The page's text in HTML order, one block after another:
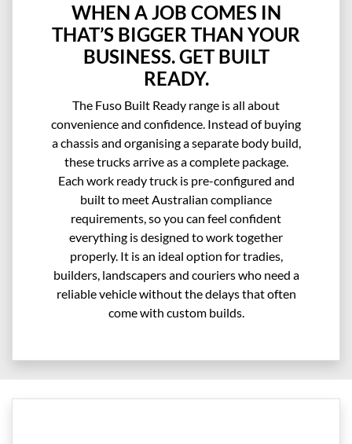
WHEN A JOB COMES IN
THAT’S BIGGER THAN YOUR
BUSINESS. GET BUILT
READY.
The Fuso Built Ready range is all about
convenience and confidence. Instead of buying
a chassis and organising a separate body build,
these trucks arrive as a complete package.
Each work ready truck is pre-configured and
built to meet Australian compliance
requirements, so you can feel confident
everything is designed to work together
properly. It is an ideal option for tradies,
builders, landscapers and couriers who need a
reliable vehicle without the delays that often
come with custom builds.